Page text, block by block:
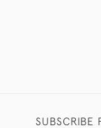
SUBSCRIBE